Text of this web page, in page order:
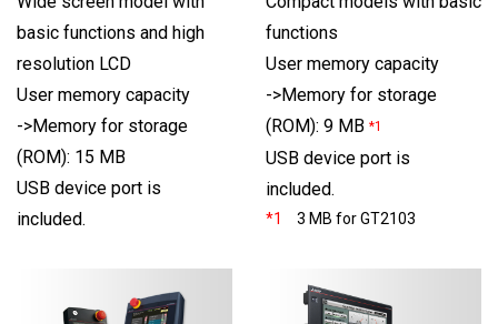
basic functions and high
resolution LCD
User memory capacity
->Memory for storage
(ROM): 15 MB
USB device port is
included.
functions
User memory capacity
->Memory for storage
(ROM): 9 MB *1
USB device port is
included.
*1 3 MB for GT2103